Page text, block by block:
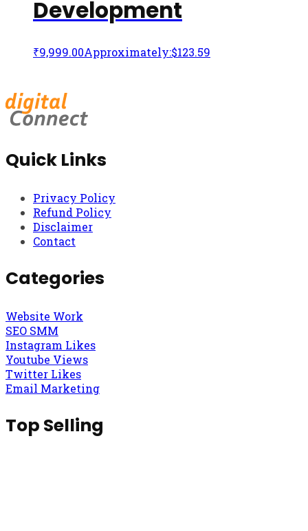
Development
₹9,999.00Approximately:$123.59
Quick Links
Privacy Policy
Refund Policy
Disclaimer
Contact
Categories
Website Work
SEO SMM
Instagram Likes
Youtube Views
Twitter Likes
Email Marketing
Top Selling